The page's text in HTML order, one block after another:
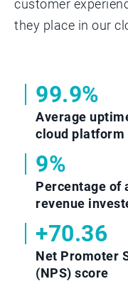
customer
they place in our
99.9%
Average
cloud platform
9%
Percentage of
revenue
+70.36
Net Promoter
(NPS) score